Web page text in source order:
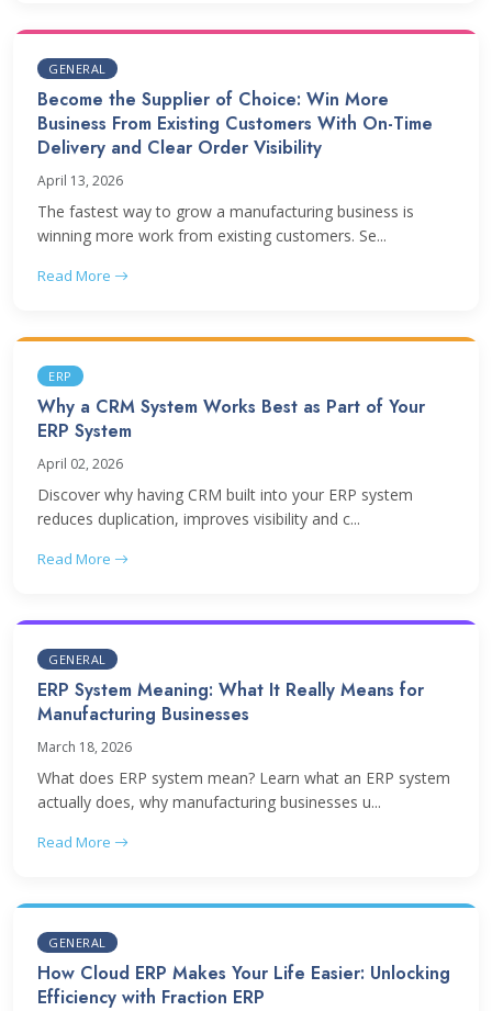
GENERAL
Become the Supplier of Choice: Win More
Business From Existing Customers With On-Time
Delivery and Clear Order Visibility
April 13, 2026
The fastest way to grow a manufacturing business is
winning more work from existing customers. Se...
Read More
ERP
Why a CRM System Works Best as Part of Your
ERP System
April 02, 2026
Discover why having CRM built into your ERP system
reduces duplication, improves visibility and c...
Read More
GENERAL
ERP System Meaning: What It Really Means for
Manufacturing Businesses
March 18, 2026
What does ERP system mean? Learn what an ERP system
actually does, why manufacturing businesses u...
Read More
GENERAL
How Cloud ERP Makes Your Life Easier: Unlocking
Efficiency with Fraction ERP